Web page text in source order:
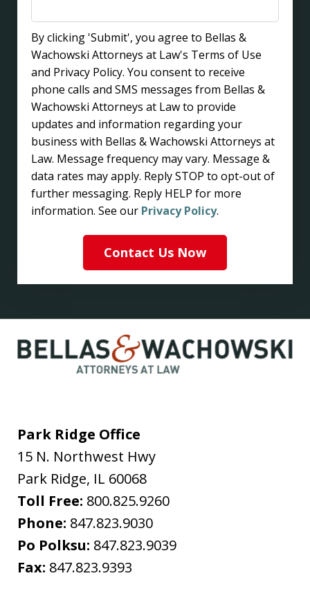
By clicking 'Submit', you agree to Bellas &
Wachowski Attorneys at Law's Terms of Use
and Privacy Policy. You consent to receive
phone calls and SMS messages from Bellas &
Wachowski Attorneys at Law to provide
updates and information regarding your
business with Bellas & Wachowski Attorneys at
Law. Message frequency may vary. Message &
data rates may apply. Reply STOP to opt-out of
further messaging. Reply HELP for more
information. See our Privacy Policy.
Contact Us Now
Park Ridge Office
15 N. Northwest Hwy
Park Ridge, IL 60068
Toll Free: 800.825.9260
Phone: 847.823.9030
Po Polksu: 847.823.9039
Fax: 847.823.9393